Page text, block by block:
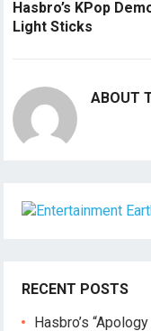
Hasbro’s KPop
Light Sticks
ABOUT
RECENT POSTS
Hasbro’s